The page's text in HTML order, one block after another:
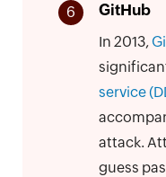
6 GitHub
In 2013,
service
attack.
guess